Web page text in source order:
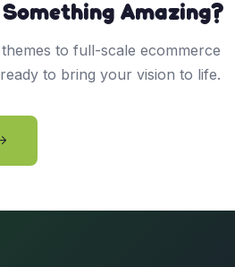
Amazing?
to full-scale ecommerce
to bring your vision to life.